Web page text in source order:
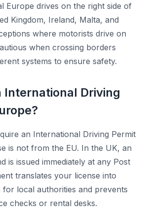
Europe drives on the right side of
Kingdom, Ireland, Malta, and
where motorists drive on
when crossing borders
systems to ensure safety.
International Driving
an International Driving Permit
is not from the EU. In the UK, an
is issued immediately at any Post
translates your license into
for local authorities and prevents
checks or rental desks.